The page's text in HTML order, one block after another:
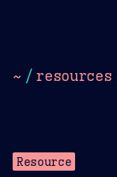
~ / resources
Resource